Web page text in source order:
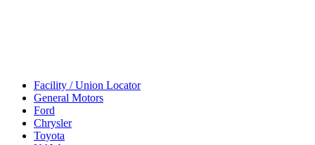
Facility / Union Locator
General Motors
Ford
Chrysler
Toyota